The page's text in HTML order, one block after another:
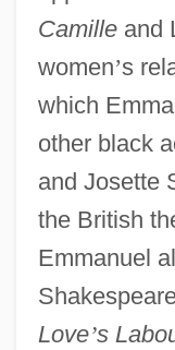
Camilleand
women’s
which
other black
and Josette
the British
Emmanuel
Love’s